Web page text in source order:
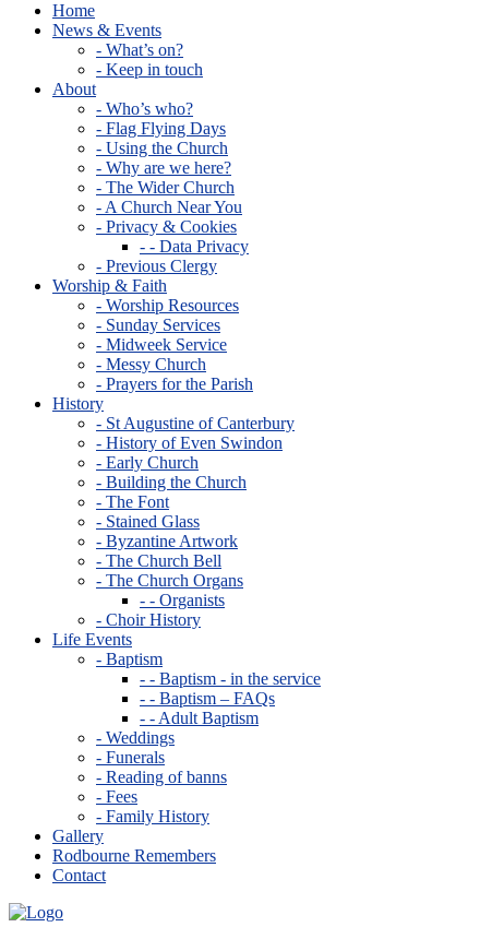
Home
News & Events
- What’s on?
- Keep in touch
About
- Who’s who?
- Flag Flying Days
- Using the Church
- Why are we here?
- The Wider Church
- A Church Near You
- Privacy & Cookies
- - Data Privacy
- Previous Clergy
Worship & Faith
- Worship Resources
- Sunday Services
- Midweek Service
- Messy Church
- Prayers for the Parish
History
- St Augustine of Canterbury
- History of Even Swindon
- Early Church
- Building the Church
- The Font
- Stained Glass
- Byzantine Artwork
- The Church Bell
- The Church Organs
- - Organists
- Choir History
Life Events
- Baptism
- - Baptism - in the service
- - Baptism – FAQs
- - Adult Baptism
- Weddings
- Funerals
- Reading of banns
- Fees
- Family History
Gallery
Rodbourne Remembers
Contact